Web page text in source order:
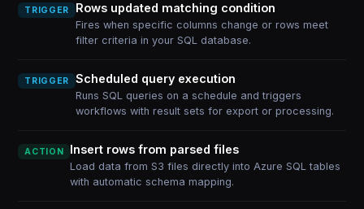
TRIGGER Rows updated matching condition
Fires when specific columns change or rows meet
filter criteria in your SQL database.
TRIGGER Scheduled query execution
Runs SQL queries on a schedule and triggers
workflows with result sets for export or processing.
ACTION Insert rows from parsed files
Load data from S3 files directly into Azure SQL tables
with automatic schema mapping.